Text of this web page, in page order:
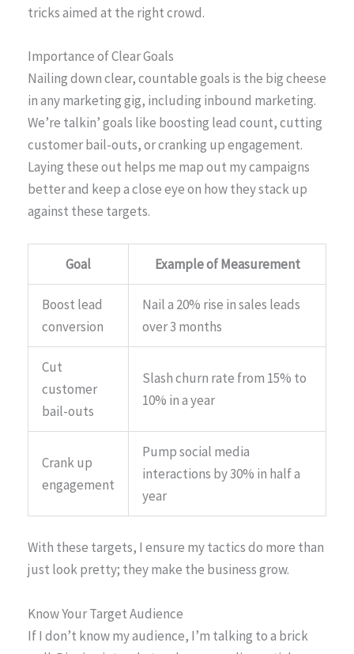
tricks aimed at the right crowd.
Importance of Clear Goals
Nailing down clear, countable goals is the big cheese
in any marketing gig, including inbound marketing.
We’re talkin’ goals like boosting lead count, cutting
customer bail-outs, or cranking up engagement.
Laying these out helps me map out my campaigns
better and keep a close eye on how they stack up
against these targets.
Goal Example of Measurement
Boost lead
conversion
Nail a 20% rise in sales leads
over 3 months
Cut
customer
bail-outs
Slash churn rate from 15% to
10% in a year
Crank up
engagement
Pump social media
interactions by 30% in half a
year
With these targets, I ensure my tactics do more than
just look pretty; they make the business grow.
Know Your Target Audience
If I don’t know my audience, I’m talking to a brick